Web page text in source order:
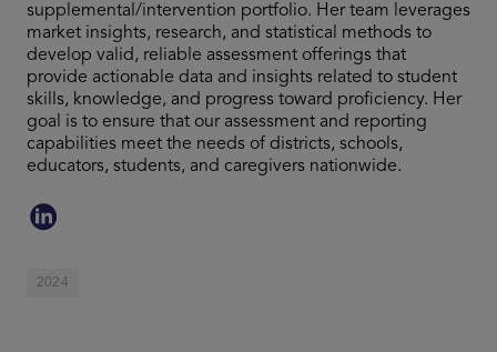
supplemental/intervention portfolio. Her team leverages
market insights, research, and statistical methods to
develop valid, reliable assessment offerings that
provide actionable data and insights related to student
skills, knowledge, and progress toward proficiency. Her
goal is to ensure that our assessment and reporting
capabilities meet the needs of districts, schools,
educators, students, and caregivers nationwide.
2024